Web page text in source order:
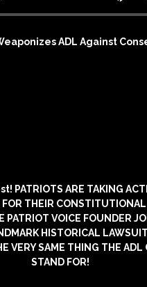
ADL Against
PATRIOTS ARE TAKING
THEIR
PATRIOT VOICE FOUNDER
HISTORICAL
VERY SAME THING THE ADL
STAND FOR!